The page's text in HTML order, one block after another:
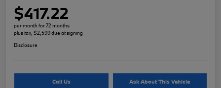
$417.22
per month for 72 months
plus tax, $2,599 due at signing
Disclosure
Call Us Ask About This Vehicle